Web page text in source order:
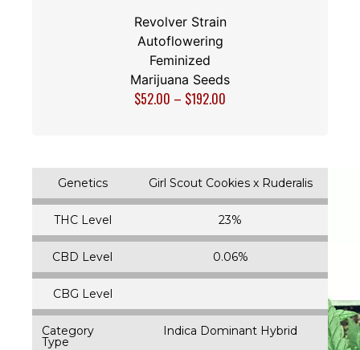
Revolver Strain
Autoflowering
Feminized
Marijuana Seeds
$52.00 – $192.00
Genetics Girl Scout Cookies x Ruderalis
THC Level 23%
CBD Level 0.06%
CBG Level
Category
Type
Indica Dominant Hybrid